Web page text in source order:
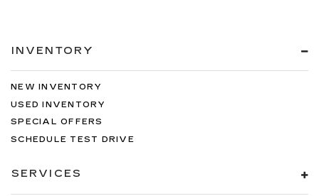
INVENTORY
NEW INVENTORY
USED INVENTORY
SPECIAL OFFERS
SCHEDULE TEST DRIVE
SERVICES